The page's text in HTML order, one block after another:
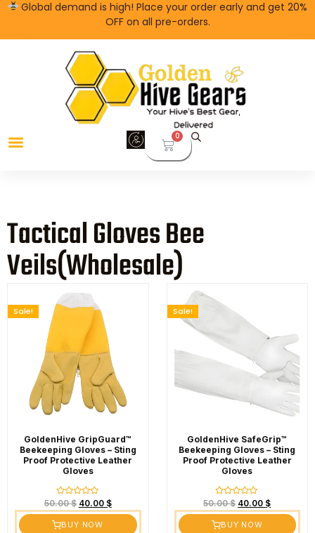
Global demand is high! Place your order early and get 20%
OFF on all pre-orders.
0
Tactical Gloves Bee
Veils(wholesale)
GoldenHive GripGuard™
Beekeeping Gloves – Sting
Proof Protective Leather
Gloves
Rated
0
of
Sale!
50.00$ 40.00 $
BUY NOW
GoldenHive SafeGrip™
Beekeeping Gloves – Sting
Proof Protective Leather
Gloves
Rated
0
of
Sale!
50.00$ 40.00 $
BUY NOW